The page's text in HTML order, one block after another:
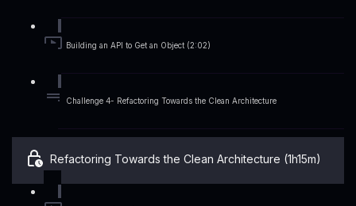
Building an API to Get an Object (2:02)
Challenge 4- Refactoring Towards the Clean Architecture
Refactoring Towards the Clean Architecture (1h15m)